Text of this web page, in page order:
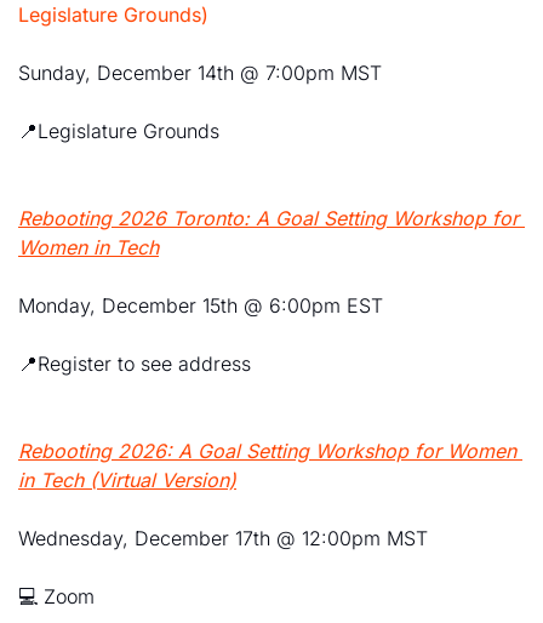
Legislature Grounds)
Sunday, December 14th @ 7:00pm MST
📍Legislature Grounds
Rebooting 2026 Toronto: A Goal Setting Workshop for
Women in Tech
Monday, December 15th @ 6:00pm EST
📍Register to see address
Rebooting 2026: A Goal Setting Workshop for Women
in Tech (Virtual Version)
Wednesday, December 17th @ 12:00pm MST
💻 Zoom